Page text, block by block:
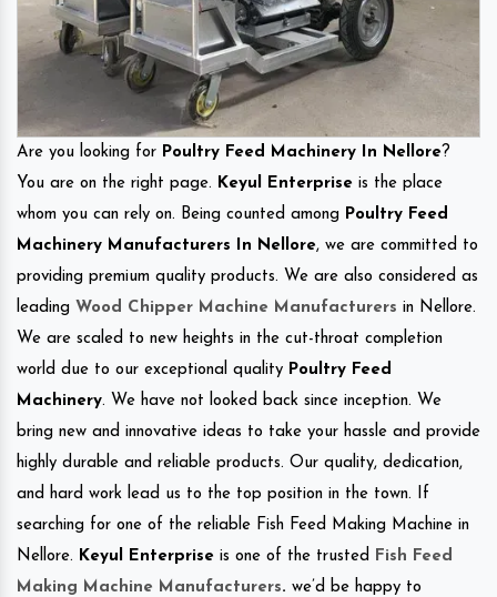
Are you looking for Poultry Feed Machinery In Nellore ?
You are on the right page. Keyul Enterprise is the place
whom you can rely on. Being counted among Poultry Feed
Machinery Manufacturers In Nellore, we are committed to
providing premium quality products. We are also considered as
leading Wood Chipper Machine Manufacturers in Nellore.
We are scaled to new heights in the cut-throat completion
world due to our exceptional quality Poultry Feed
Machinery. We have not looked back since inception. We
bring new and innovative ideas to take your hassle and provide
highly durable and reliable products. Our quality, dedication,
and hard work lead us to the top position in the town. If
searching for one of the reliable Fish Feed Making Machine in
Nellore. Keyul Enterprise is one of the trusted
Fish Feed
Making Machine Manufacturers. we’d be happy to